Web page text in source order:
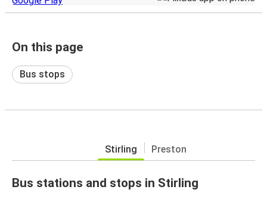
On this page
Bus stops
Stirling Preston
Bus stations and stops in Stirling